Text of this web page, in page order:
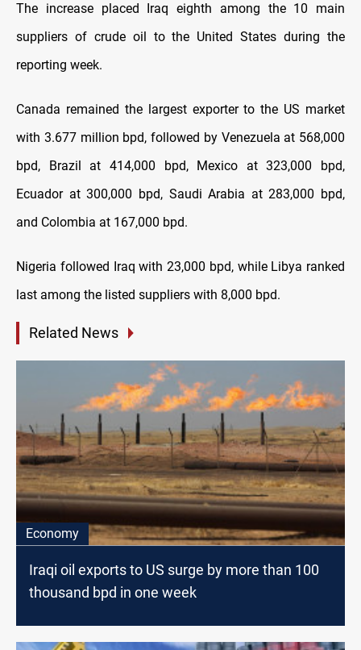
The increase placed Iraq eighth among the 10 main
suppliers of crude oil to the United States during the
reporting week.
Canada remained the largest exporter to the US market
with 3.677 million bpd, followed by Venezuela at 568,000
bpd, Brazil at 414,000 bpd, Mexico at 323,000 bpd,
Ecuador at 300,000 bpd, Saudi Arabia at 283,000 bpd,
and Colombia at 167,000 bpd.
Nigeria followed Iraq with 23,000 bpd, while Libya ranked
last among the listed suppliers with 8,000 bpd.
Related News
Economy
Iraqi oil exports to US surge by more than 100
thousand bpd in one week